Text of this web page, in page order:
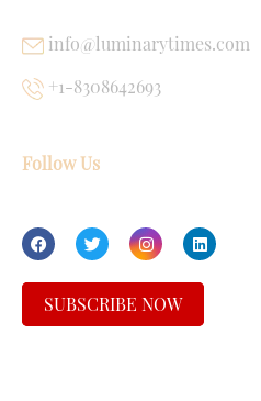
info@luminarytimes.com
+1-8308642693
Follow Us
SUBSCRIBE NOW